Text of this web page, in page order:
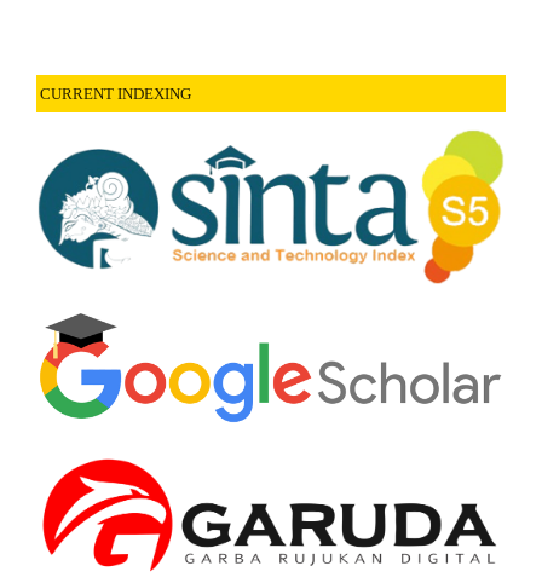
CURRENT INDEXING